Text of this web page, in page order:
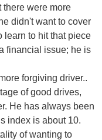
there were more
didn't want to cover
learn to hit that piece
financial issue; he is
forgiving driver..
of good drives,
He has always been
index is about 10.
of wanting to